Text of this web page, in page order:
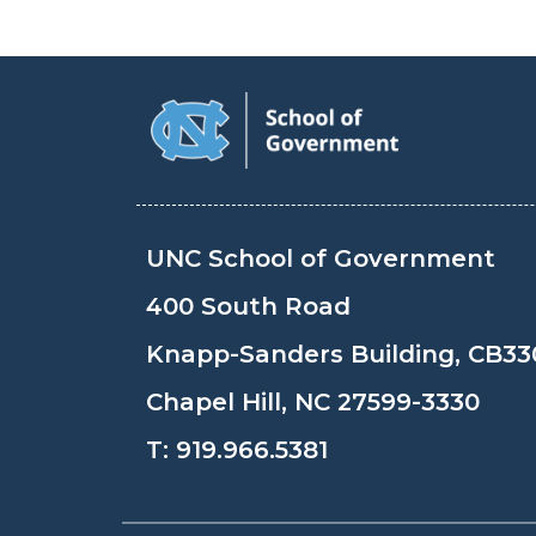
UNC School of Government
400 South Road
Knapp-Sanders Building,
Chapel Hill, NC 27599-3330
T: 919.966.5381